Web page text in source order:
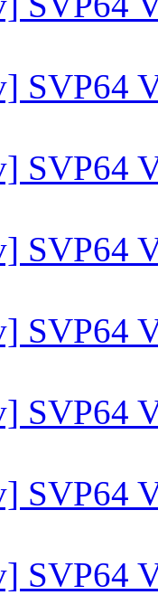
SVP64
SVP64
SVP64
SVP64
SVP64
SVP64
SVP64